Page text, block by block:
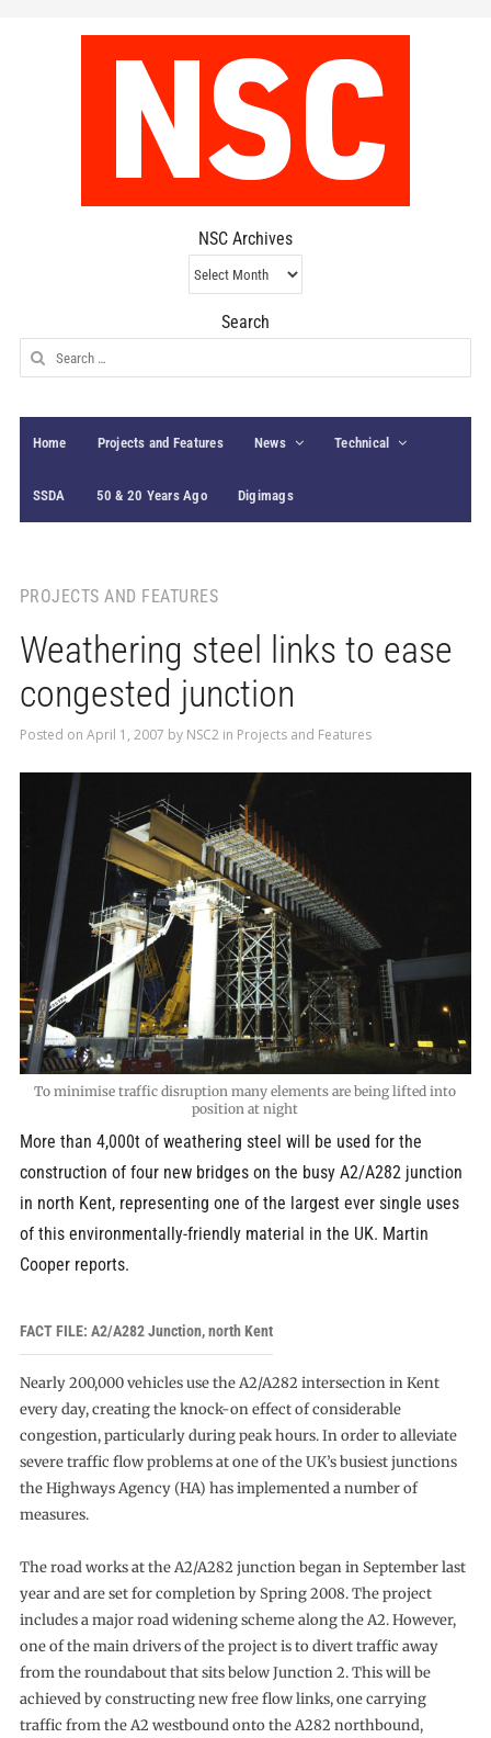
NSC Archives
NSC
Archives
Search
Search
for:
Home Projects and Features News Technical
SSDA 50 & 20 Years Ago Digimags
PROJECTS AND FEATURES
Weathering steel links to ease
congested junction
Posted on April 1, 2007 by NSC2 in Projects and Features
To minimise traffic disruption many elements are being lifted into
position at night
More than 4,000t of weathering steel will be used for the
construction of four new bridges on the busy A2/A282 junction
in north Kent, representing one of the largest ever single uses
of this environmentally-friendly material in the UK. Martin
Cooper reports.
FACT FILE: A2/A282 Junction, north Kent
Nearly 200,000 vehicles use the A2/A282 intersection in Kent
every day, creating the knock-on effect of considerable
congestion, particularly during peak hours. In order to alleviate
severe traffic flow problems at one of the UK’s busiest junctions
the Highways Agency (HA) has implemented a number of
measures.
The road works at the A2/A282 junction began in September last
year and are set for completion by Spring 2008. The project
includes a major road widening scheme along the A2. However,
one of the main drivers of the project is to divert traffic away
from the roundabout that sits below Junction 2. This will be
achieved by constructing new free flow links, one carrying
traffic from the A2 westbound onto the A282 northbound,